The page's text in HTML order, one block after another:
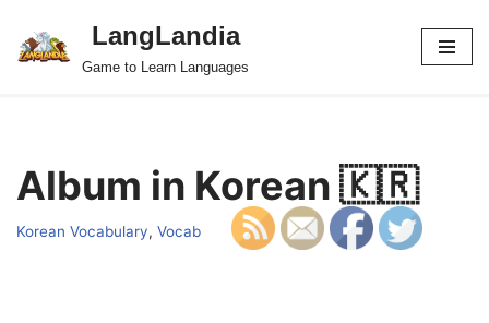
Skip
LangLandia
Game to Learn Languages
Album in Korean 🇰🇷
Korean Vocabulary, Vocab